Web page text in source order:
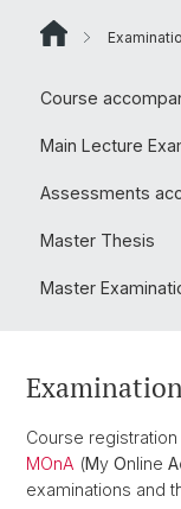
Course
Main Lecture
Assessments
Master Thesis
Master
Course registration
MOnA (My Online A
examinations and